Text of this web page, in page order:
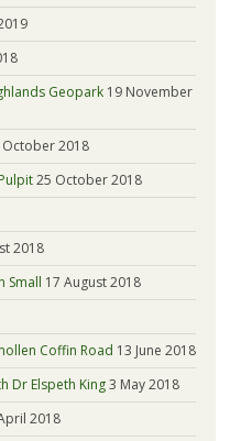
Geopark 19 November
October 2018
25 October 2018
2018
Small 17 August 2018
Coffin Road 13 June 2018
Dr Elspeth King3 May 2018
2018